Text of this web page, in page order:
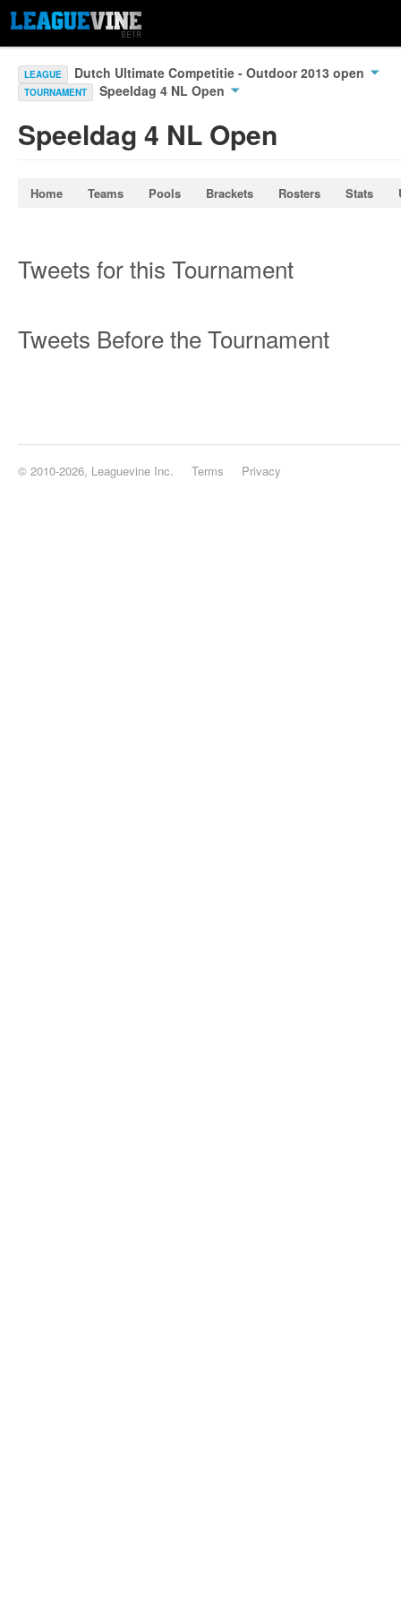
LEAGUE Dutch Ultimate Competitie - Outdoor 2013 open
TOURNAMENT Speeldag 4 NL Open
Speeldag 4 NL Open
Home Teams Pools Brackets Rosters Stats
Tweets for this Tournament
Tweets Before the Tournament
© 2010-2026, Leaguevine Inc. Terms Privacy